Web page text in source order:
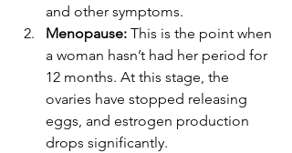
and other symptoms.
Menopause: This is the point when
a woman hasn’t had her period for
12 months. At this stage, the
ovaries have stopped releasing
eggs, and estrogen production
drops significantly.